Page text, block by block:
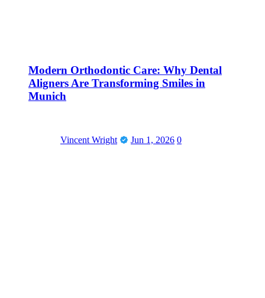
Modern Orthodontic Care: Why Dental
Aligners Are Transforming Smiles in
Munich
Vincent Wright Jun 1, 2026 0